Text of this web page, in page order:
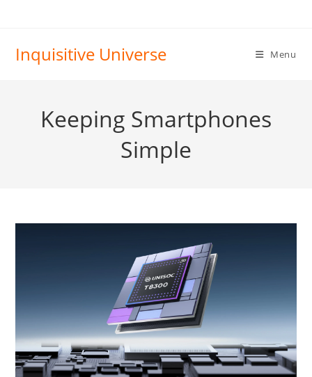
Inquisitive Universe Menu
Keeping Smartphones
Simple